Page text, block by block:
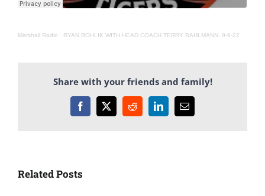
Marshall Radio · RYAN ROHLIK WITH HEAD COACH TERRY BAHLMANN. 9-9-22
Share with your friends and family!
Facebook
X RedditLinkedInEmail
Related Posts